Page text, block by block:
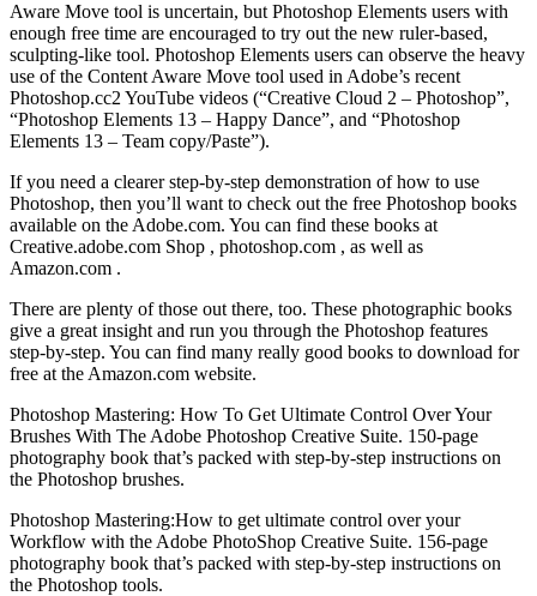
Aware Move tool is uncertain, but Photoshop Elements users with
enough free time are encouraged to try out the new ruler-based,
sculpting-like tool. Photoshop Elements users can observe the heavy
use of the Content Aware Move tool used in Adobe’s recent
Photoshop.cc2 YouTube videos (“Creative Cloud 2 – Photoshop”,
“Photoshop Elements 13 – Happy Dance”, and “Photoshop
Elements 13 – Team copy/Paste”).
If you need a clearer step-by-step demonstration of how to use
Photoshop, then you’ll want to check out the free Photoshop books
available on the Adobe.com. You can find these books at
Creative.adobe.com Shop , photoshop.com , as well as
Amazon.com .
There are plenty of those out there, too. These photographic books
give a great insight and run you through the Photoshop features
step-by-step. You can find many really good books to download for
free at the Amazon.com website.
Photoshop Mastering: How To Get Ultimate Control Over Your
Brushes With The Adobe Photoshop Creative Suite. 150-page
photography book that’s packed with step-by-step instructions on
the Photoshop brushes.
Photoshop Mastering:How to get ultimate control over your
Workflow with the Adobe PhotoShop Creative Suite. 156-page
photography book that’s packed with step-by-step instructions on
the Photoshop tools.